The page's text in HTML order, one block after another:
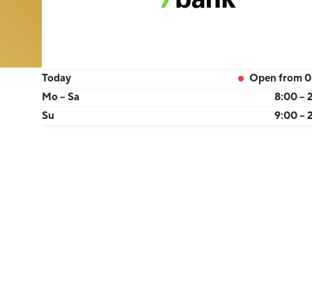
Today
Open from
Mo – Sa
8:00 –
Su
9:00 –